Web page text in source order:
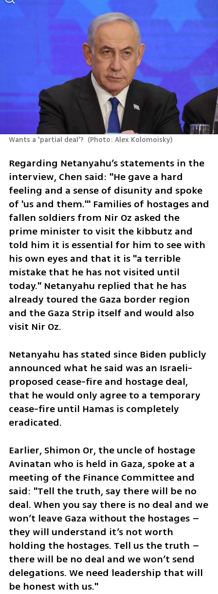
Wants a 'partial deal'? (Photo: Alex Kolomoisky)
Regarding Netanyahu’s statements in the
interview, Chen said: "He gave a hard
feeling and a sense of disunity and spoke
of 'us and them.'" Families of hostages and
fallen soldiers from Nir Oz asked the
prime minister to visit the kibbutz and
told him it is essential for him to see with
his own eyes and that it is "a terrible
mistake that he has not visited until
today." Netanyahu replied that he has
already toured the Gaza border region
and the Gaza Strip itself and would also
visit Nir Oz.
Netanyahu has stated since Biden publicly
announced what he said was an Israeli-
proposed cease-fire and hostage deal,
that he would only agree to a temporary
cease-fire until Hamas is completely
eradicated.
Earlier, Shimon Or, the uncle of hostage
Avinatan who is held in Gaza, spoke at a
meeting of the Finance Committee and
said: "Tell the truth, say there will be no
deal. When you say there is no deal and we
won’t leave Gaza without the hostages –
they will understand it’s not worth
holding the hostages. Tell us the truth –
there will be no deal and we won’t send
delegations. We need leadership that will
be honest with us."